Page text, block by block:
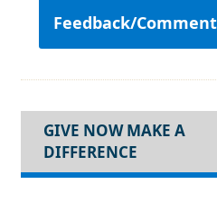
Feedback/
GIVE NOW MAKE A
DIFFERENCE